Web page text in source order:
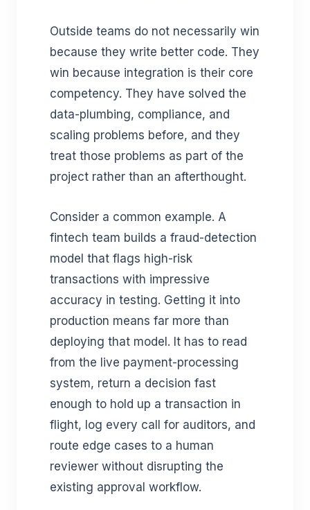
Outside teams do not necessarily win
because they write better code. They
win because integration is their core
competency. They have solved the
data-plumbing, compliance, and
scaling problems before, and they
treat those problems as part of the
project rather than an afterthought.
Consider a common example. A
fintech team builds a fraud-detection
model that flags high-risk
transactions with impressive
accuracy in testing. Getting it into
production means far more than
deploying that model. It has to read
from the live payment-processing
system, return a decision fast
enough to hold up a transaction in
flight, log every call for auditors, and
route edge cases to a human
reviewer without disrupting the
existing approval workflow.